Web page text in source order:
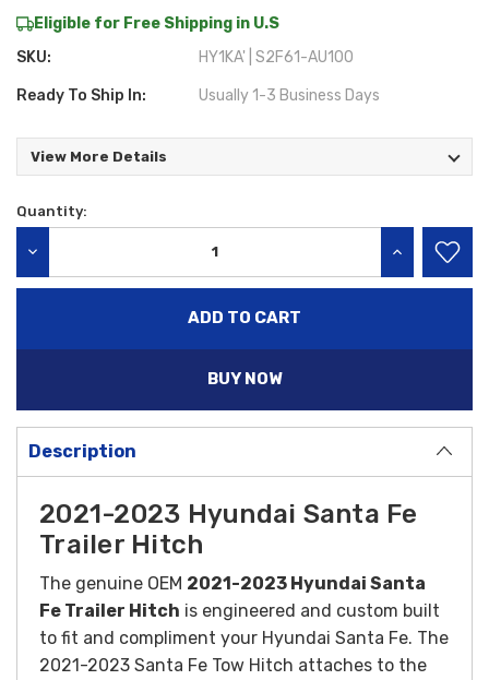
Eligible for Free Shipping in U.S
SKU:
HY1KA' | S2F61-AU100
Ready To Ship In: Usually 1-3 Business Days
View More Details
Current
Quantity:
INCREASE
BUY NOW
Description
2021-2023 Hyundai Santa Fe
Trailer Hitch
The genuine OEM 2021-2023 Hyundai Santa
Fe Trailer Hitch is engineered and custom built
to fit and compliment your Hyundai Santa Fe. The
2021-2023 Santa Fe Tow Hitch attaches to the